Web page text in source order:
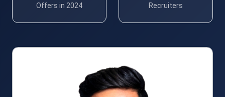
Offers in 2024 Recruiters